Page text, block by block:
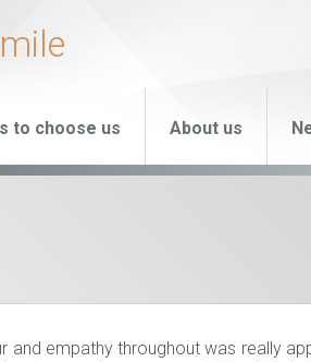
to choose us About us
and empathy throughout was really